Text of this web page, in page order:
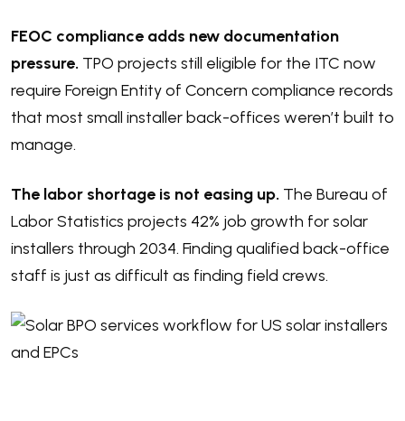
FEOC compliance adds new documentation
pressure. TPO projects still eligible for the ITC now
require Foreign Entity of Concern compliance records
that most small installer back-offices weren’t built to
manage.
The labor shortage is not easing up. The Bureau of
Labor Statistics projects 42% job growth for solar
installers through 2034. Finding qualified back-office
staff is just as difficult as finding field crews.